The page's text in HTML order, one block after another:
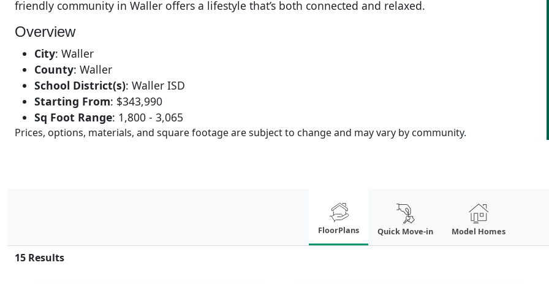
friendly community in Waller offers a lifestyle that’s both connected and relaxed.
Overview
City: Waller
County: Waller
School District(s): Waller ISD
Starting From: $343,990
Sq Foot Range: 1,800 - 3,065
Prices, options, materials, and square footage are subject to change and may vary by community.
FloorPlans Quick Move-in Model Homes
15 Results